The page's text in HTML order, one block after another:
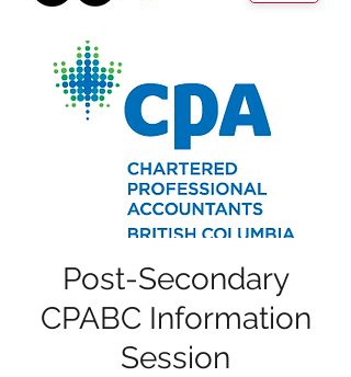
Post-Secondary
CPABC Information
Session